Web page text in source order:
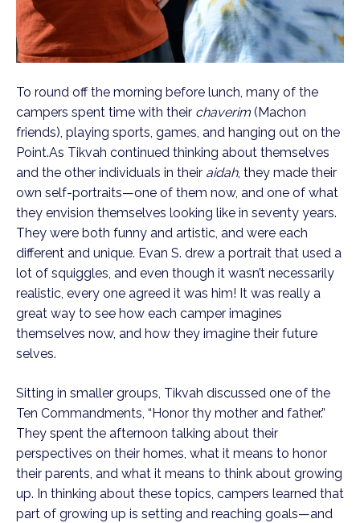
To round off the morning before lunch, many of the
campers spent time with their chaverim (Machon
friends), playing sports, games, and hanging out on the
Point.As Tikvah continued thinking about themselves
and the other individuals in their aidah, they made their
own self-portraits—one of them now, and one of what
they envision themselves looking like in seventy years.
They were both funny and artistic, and were each
different and unique. Evan S. drew a portrait that used a
lot of squiggles, and even though it wasn’t necessarily
realistic, every one agreed it was him! It was really a
great way to see how each camper imagines
themselves now, and how they imagine their future
selves.
Sitting in smaller groups, Tikvah discussed one of the
Ten Commandments, “Honor thy mother and father.”
They spent the afternoon talking about their
perspectives on their homes, what it means to honor
their parents, and what it means to think about growing
up. In thinking about these topics, campers learned that
part of growing up is setting and reaching goals—and